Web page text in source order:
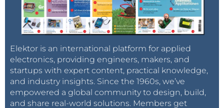
Elektor is an international platform for applied
electronics, providing engineers, makers, and
startups with expert content, practical knowledge,
and industry insights. Since the 1960s, we’ve
empowered a global community to design, build,
and share real-world solutions. Members get